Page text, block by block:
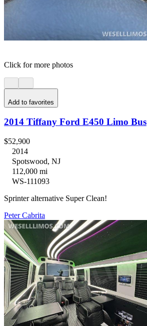
Click for more photos
Add to favorites
2014 Tiffany Ford E450 Limo Bus
$52,900
2014
Spotswood, NJ
112,000 mi
WS-111093
Sprinter alternative Super Clean!
Peter Cabrita